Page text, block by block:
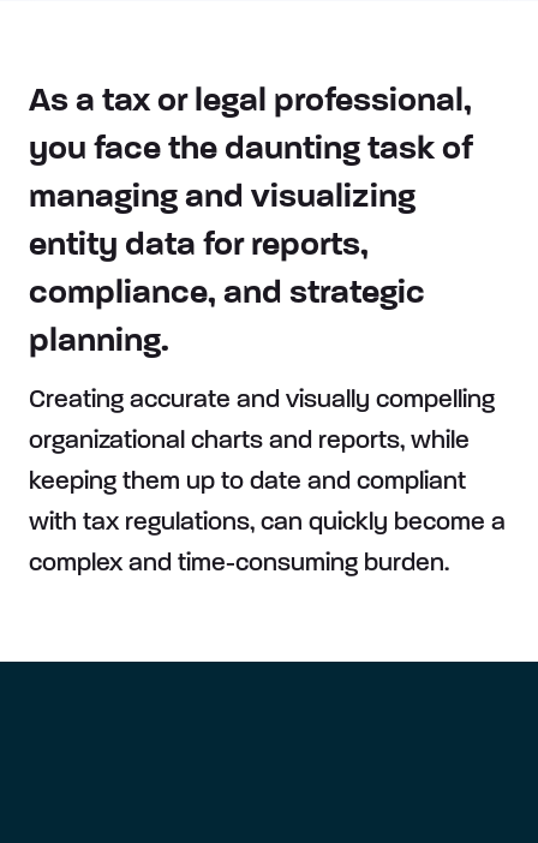
As a tax or legal professional,
you face the daunting task of
managing and visualizing
entity data for reports,
compliance, and strategic
planning.
Creating accurate and visually compelling
organizational charts and reports, while
keeping them up to date and compliant
with tax regulations, can quickly become a
complex and time-consuming burden.